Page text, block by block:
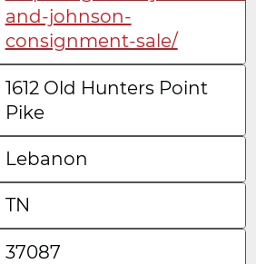
and-johnson-
consignment-sale/
1612 Old Hunters Point
Pike
Lebanon
TN
37087